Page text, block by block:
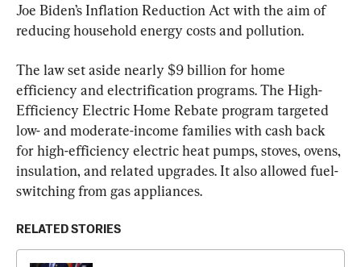
Joe Biden’s Inflation Reduction Act with the aim of
reducing household energy costs and pollution.
The law set aside nearly $9 billion for home
efficiency and electrification programs. The High-
Efficiency Electric Home Rebate program targeted
low- and moderate-income families with cash back
for high-efficiency electric heat pumps, stoves, ovens,
insulation, and related upgrades. It also allowed fuel-
switching from gas appliances.
RELATED STORIES